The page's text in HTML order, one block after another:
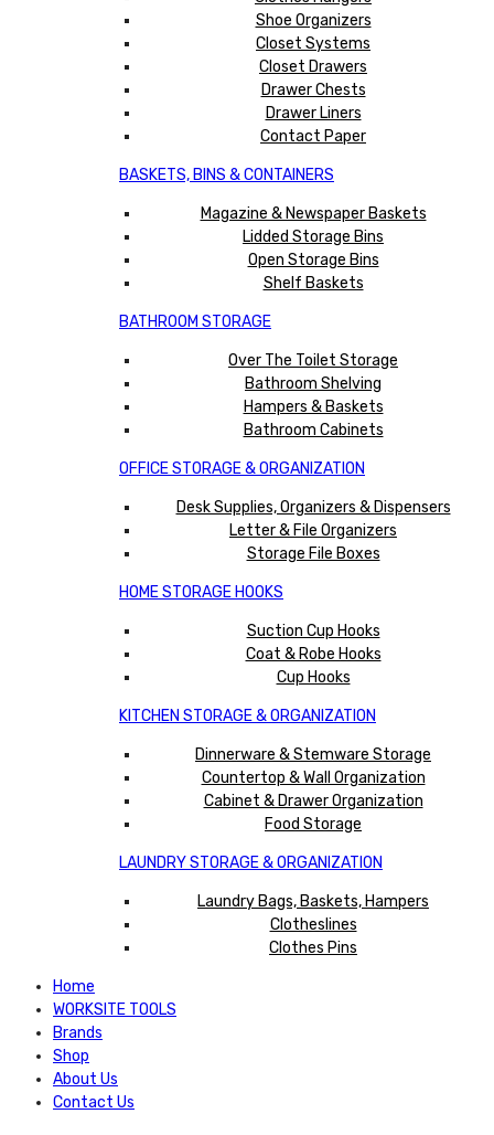
Shoe Organizers
Closet Systems
Closet Drawers
Drawer Chests
Drawer Liners
Contact Paper
BASKETS, BINS & CONTAINERS
Magazine & Newspaper Baskets
Lidded Storage Bins
Open Storage Bins
Shelf Baskets
BATHROOM STORAGE
Over The Toilet Storage
Bathroom Shelving
Hampers & Baskets
Bathroom Cabinets
OFFICE STORAGE & ORGANIZATION
Desk Supplies, Organizers & Dispensers
Letter & File Organizers
Storage File Boxes
HOME STORAGE HOOKS
Suction Cup Hooks
Coat & Robe Hooks
Cup Hooks
KITCHEN STORAGE & ORGANIZATION
Dinnerware & Stemware Storage
Countertop & Wall Organization
Cabinet & Drawer Organization
Food Storage
LAUNDRY STORAGE & ORGANIZATION
Laundry Bags, Baskets, Hampers
Clotheslines
Clothes Pins
Home
WORKSITE TOOLS
Brands
Shop
About Us
Contact Us